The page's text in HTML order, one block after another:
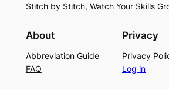
Stitch by Stitch, Watch Your Skills
About
Abbreviation Guide
FAQ
Privacy
Privacy
Log in